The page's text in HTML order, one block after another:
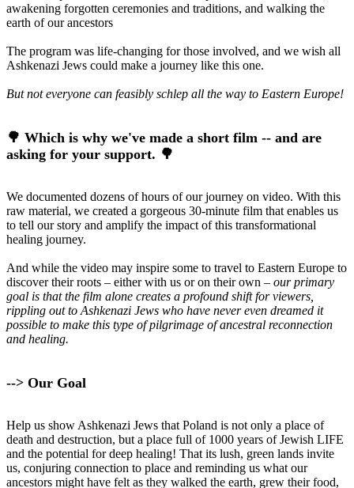
awakening forgotten ceremonies and traditions, and walking the
earth of our ancestors
The program was life-changing for those involved, and we wish all
Ashkenazi Jews could make a journey like this one.
But not everyone can feasibly schlep all the way to Eastern Europe!
🌳 Which is why we've made a short film -- and are
asking for your support. 🌳
We documented dozens of hours of our journey on video. With this
raw material, we created a gorgeous 30-minute film that enables us
to tell our story and amplify the impact of this transformational
healing journey.
And while the video may inspire some to travel to Eastern Europe to
discover their roots – either with us or on their own – our primary
goal is that the film alone creates a profound shift for viewers,
rippling out to Ashkenazi Jews who have never even dreamed it
possible to make this type of pilgrimage of ancestral reconnection
and healing.
--> Our Goal
Help us show Ashkenazi Jews that Poland is not only a place of
death and destruction, but a place full of 1000 years of Jewish LIFE
and the potential for deep healing! That its lush, green lands invite
us, conjuring connection to place and reminding us what our
ancestors might have felt as they walked the earth, grew their food,